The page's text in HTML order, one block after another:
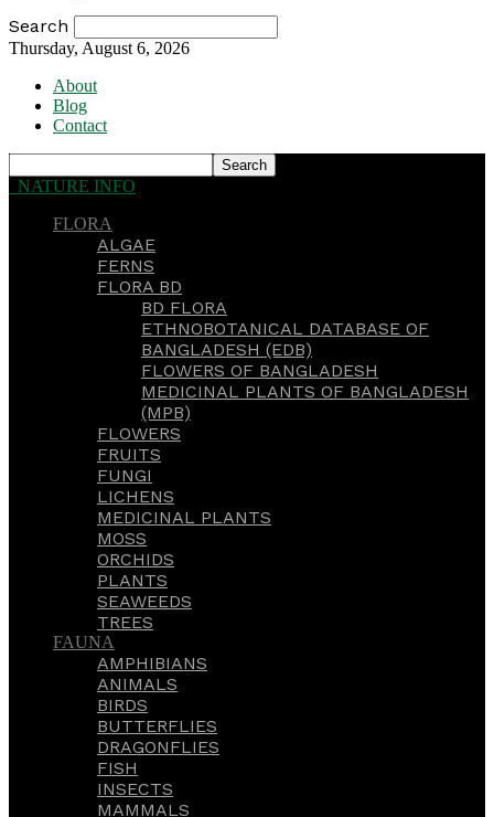
Search
Thursday, August 6, 2026
About
Blog
Contact
NATURE INFO
FLORA
ALGAE
FERNS
FLORA BD
BD FLORA
ETHNOBOTANICAL DATABASE OF
BANGLADESH (EDB)
FLOWERS OF BANGLADESH
MEDICINAL PLANTS OF BANGLADESH
(MPB)
FLOWERS
FRUITS
FUNGI
LICHENS
MEDICINAL PLANTS
MOSS
ORCHIDS
PLANTS
SEAWEEDS
TREES
FAUNA
AMPHIBIANS
ANIMALS
BIRDS
BUTTERFLIES
DRAGONFLIES
FISH
INSECTS
MAMMALS